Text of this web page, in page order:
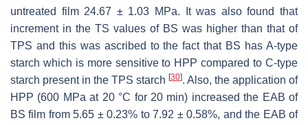
untreated film 24.67 ± 1.03 MPa. It was also found that
increment in the TS values of BS was higher than that of
TPS and this was ascribed to the fact that BS has A-type
starch which is more sensitive to HPP compared to C-type
starch present in the TPS starch [30]. Also, the application of
HPP (600 MPa at 20 °C for 20 min) increased the EAB of
BS film from 5.65 ± 0.23% to 7.92 ± 0.58%, and the EAB of